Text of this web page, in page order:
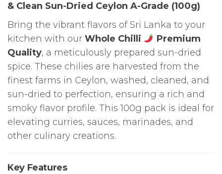
& Clean Sun-Dried Ceylon A-Grade (100g)
Bring the vibrant flavors of Sri Lanka to your
kitchen with our Whole Chilli
Premium
Quality, a meticulously prepared sun-dried
spice. These chilies are harvested from the
finest farms in Ceylon, washed, cleaned, and
sun-dried to perfection, ensuring a rich and
smoky flavor profile. This 100g pack is ideal for
elevating curries, sauces, marinades, and
other culinary creations.
Key Features